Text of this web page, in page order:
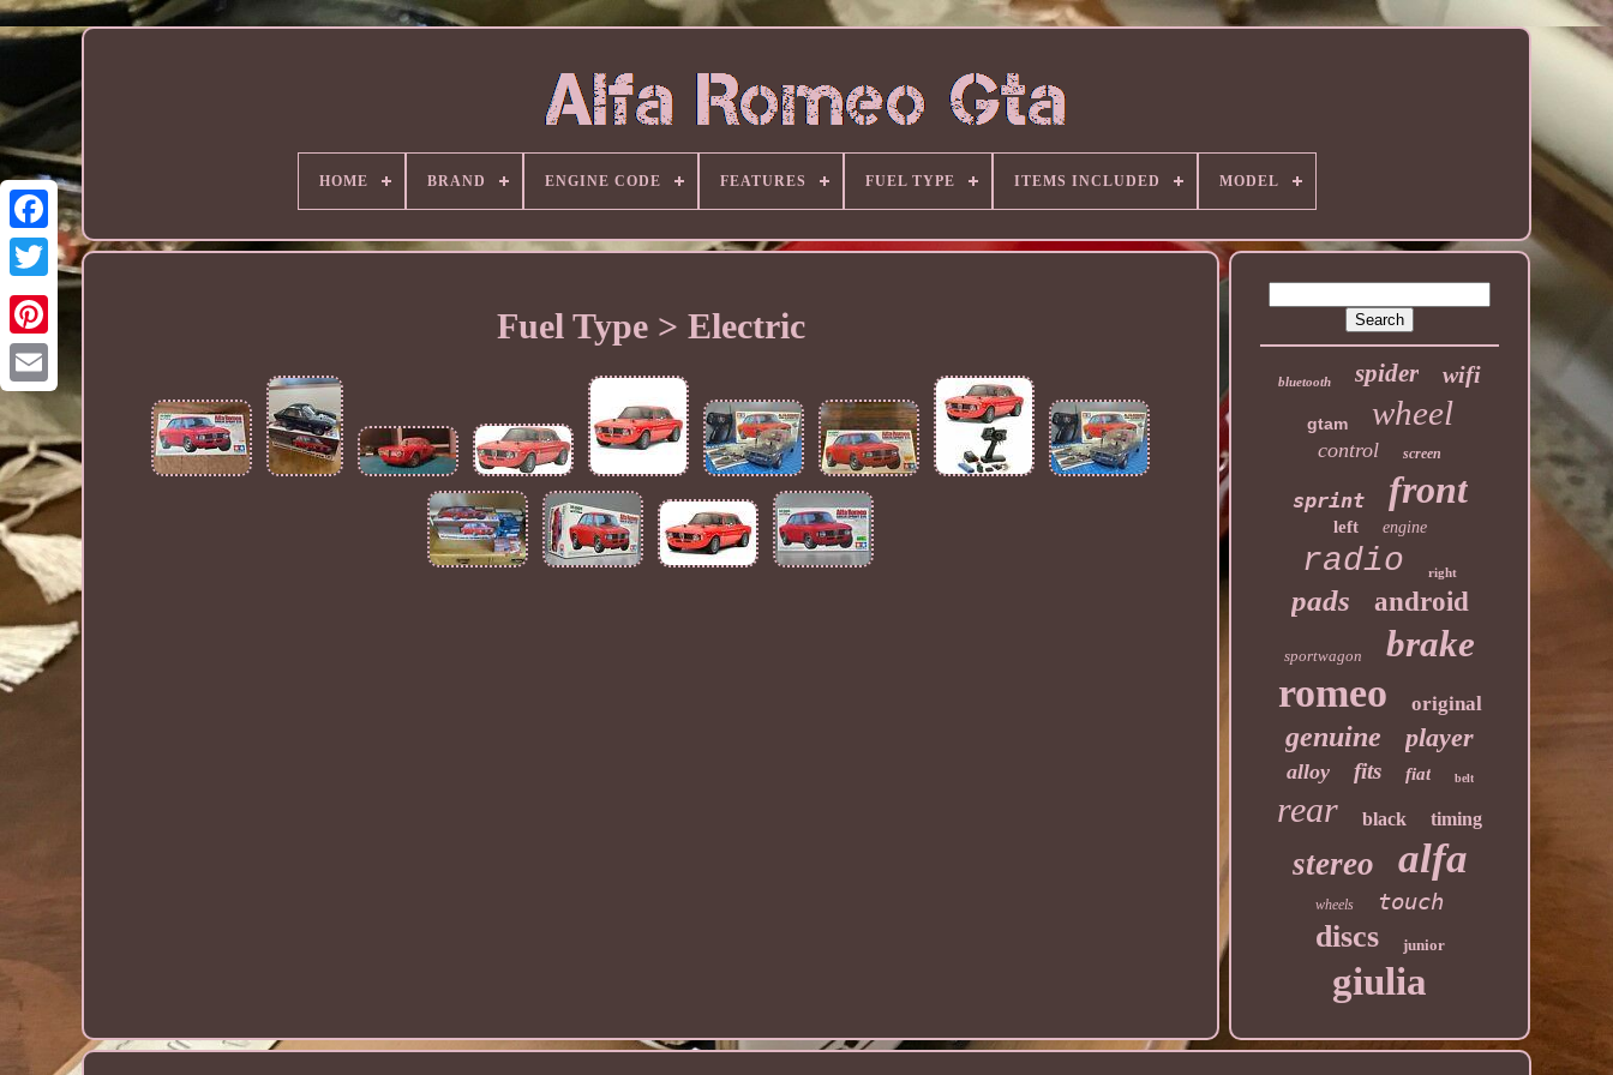
HOME BRAND ENGINE CODE FEATURES FUEL TYPE ITEMS INCLUDED MODEL
Fuel Type > Electric
bluetooth spider wifi
gtam wheel
control screen
sprint front
left engine
radio right
pads android
sportwagon brake
romeo original
genuine player
alloy fits fiat belt
rear black timing
stereo alfa
wheels touch
discs junior
giulia